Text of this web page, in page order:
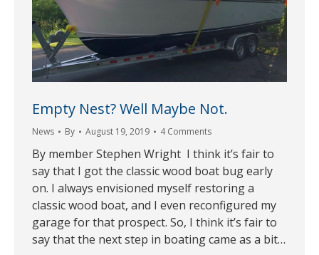
Empty Nest? Well Maybe Not.
News By August 19, 2019 4 Comments
By member Stephen Wright I think it’s fair to
say that I got the classic wood boat bug early
on. I always envisioned myself restoring a
classic wood boat, and I even reconfigured my
garage for that prospect. So, I think it’s fair to
say that the next step in boating came as a bit…